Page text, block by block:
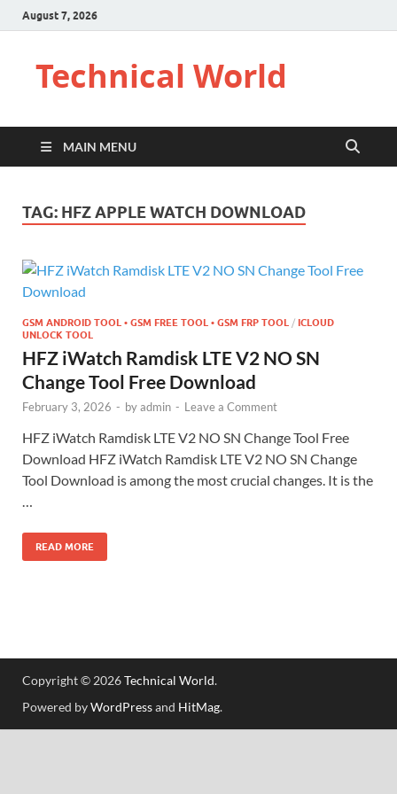
August 7, 2026
Technical World
MAIN MENU
TAG: HFZ APPLE WATCH DOWNLOAD
GSM ANDROID TOOL • GSM FREE TOOL • GSM FRP TOOL / ICLOUD
UNLOCK TOOL
HFZ iWatch Ramdisk LTE V2 NO SN
Change Tool Free Download
February 3, 2026 - byadmin - Leave a Comment
HFZ iWatch Ramdisk LTE V2 NO SN Change Tool Free
Download HFZ iWatch Ramdisk LTE V2 NO SN Change
Tool Download is among the most crucial changes. It is the
READ MORE
Copyright © 2026Technical World.
Powered byWordPressand HitMag.